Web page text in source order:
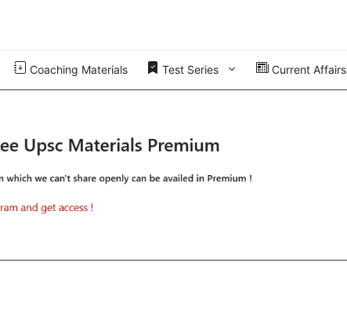
Coaching Materials Test Series Current Affairs